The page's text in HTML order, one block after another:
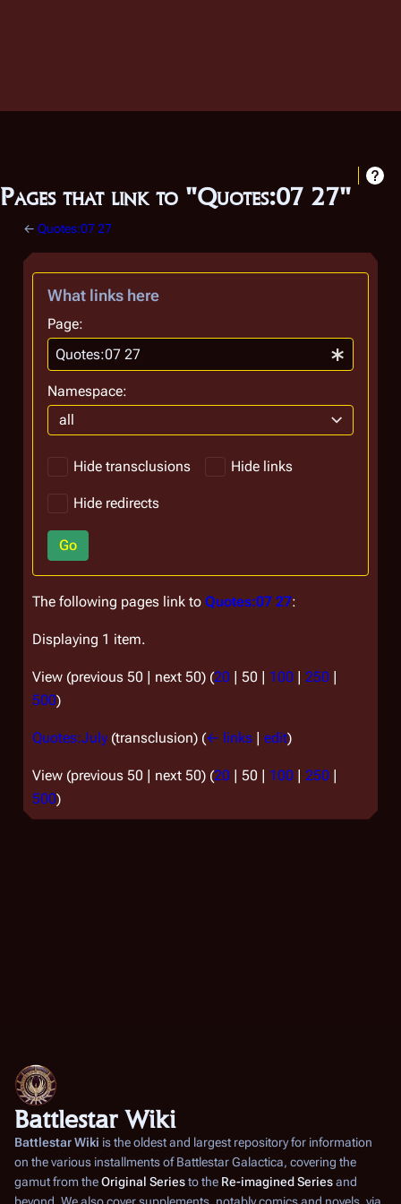
Pages that link to "Quotes:07 27"
← Quotes:07 27
What links here
Page:
Namespace:
all
Hide transclusions Hide links
Hide redirects
Go
The following pages link to Quotes:07 27:
Displaying 1 item.
View (previous 50 | next 50) (20 | 50 | 100 | 250 |
500)
Quotes:July (transclusion) (← links | edit)
View (previous 50 | next 50) (20 | 50 | 100 | 250 |
500)
Battlestar Wiki
Battlestar Wiki is the oldest and largest repository for information
on the various installments ofBattlestar Galactica, covering the
gamut from theOriginal Seriesto the Re-imagined Seriesand
beyond. We also cover supplements, notably comics and novels, via